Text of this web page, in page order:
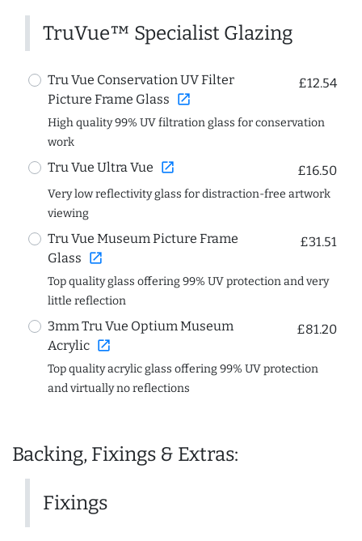
TruVue™ Specialist Glazing
Tru Vue Conservation UV Filter
Picture Frame Glass open_in_new
£12.54
High quality 99% UV filtration glass for conservation
work
Tru Vue Ultra Vue open_in_new £16.50
Very low reflectivity glass for distraction-free artwork
viewing
Tru Vue Museum Picture Frame
Glass open_in_new
£31.51
Top quality glass offering 99% UV protection and very
little reflection
3mm Tru Vue Optium Museum
Acrylic open_in_new
£81.20
Top quality acrylic glass offering 99% UV protection
and virtually no reflections
Backing, Fixings & Extras:
Fixings